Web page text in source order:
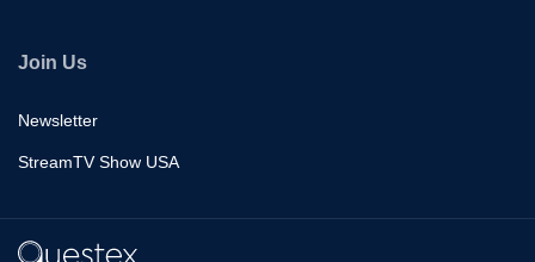
Join Us
Newsletter
StreamTV Show USA